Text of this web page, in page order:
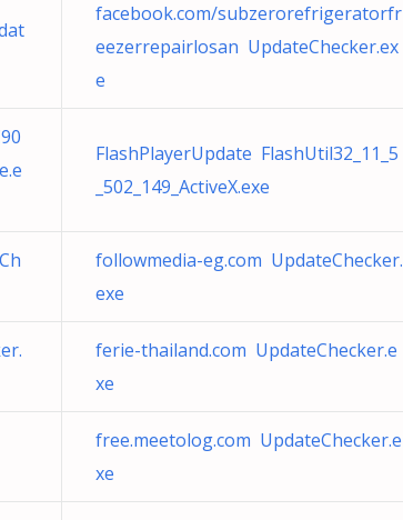
facebook.com/subzerorefrigeratorfr
eezerrepairlosan UpdateChecker.ex
e
FlashPlayerUpdate FlashUtil32_11_5
_502_149_ActiveX.exe
followmedia-eg.com UpdateChecker.
exe
ferie-thailand.com UpdateChecker.e
xe
free.meetolog.com UpdateChecker.e
xe